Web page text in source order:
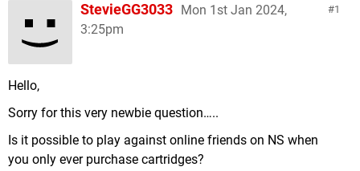
1
StevieGG3033 Mon 1st Jan 2024,
3:25pm
Hello,
Sorry for this very newbie question…..
Is it possible to play against online friends on NS when
you only ever purchase cartridges?